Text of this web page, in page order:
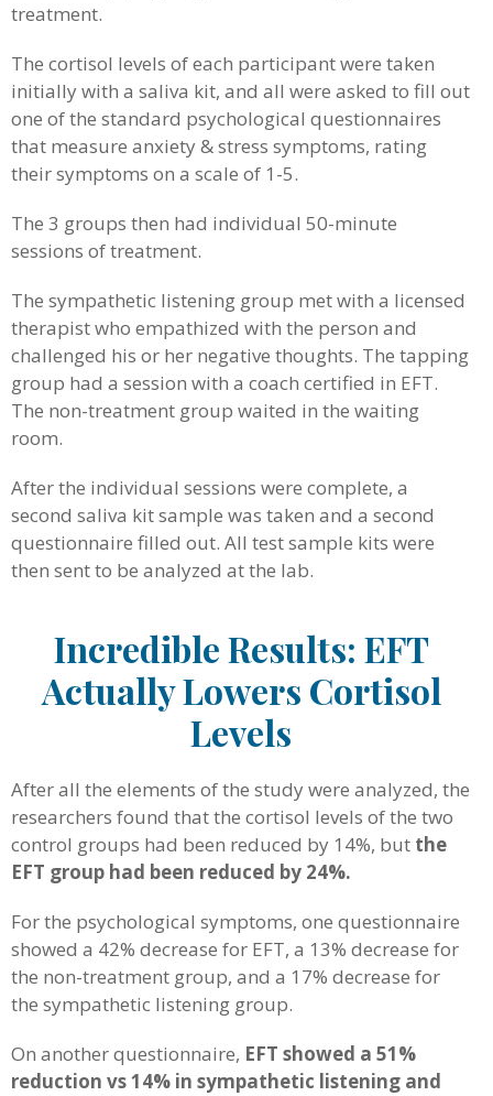
treatment.
The cortisol levels of each participant were taken
initially with a saliva kit, and all were asked to fill out
one of the standard psychological questionnaires
that measure anxiety & stress symptoms, rating
their symptoms on a scale of 1-5.
The 3 groups then had individual 50-minute
sessions of treatment.
The sympathetic listening group met with a licensed
therapist who empathized with the person and
challenged his or her negative thoughts. The tapping
group had a session with a coach certified in EFT.
The non-treatment group waited in the waiting
room.
After the individual sessions were complete, a
second saliva kit sample was taken and a second
questionnaire filled out. All test sample kits were
then sent to be analyzed at the lab.
Incredible Results: EFT
Actually Lowers Cortisol
Levels
After all the elements of the study were analyzed, the
researchers found that the cortisol levels of the two
control groups had been reduced by 14%, but the
EFT group had been reduced by 24%.
For the psychological symptoms, one questionnaire
showed a 42% decrease for EFT, a 13% decrease for
the non-treatment group, and a 17% decrease for
the sympathetic listening group.
On another questionnaire, EFT showed a 51%
reduction vs 14% in sympathetic listening and